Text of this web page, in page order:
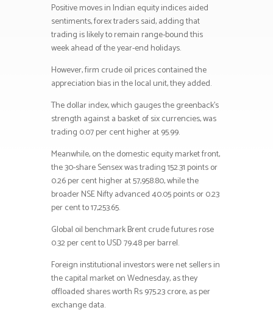
Positive moves in Indian equity indices aided
sentiments, forex traders said, adding that
trading is likely to remain range-bound this
week ahead of the year-end holidays.
However, firm crude oil prices contained the
appreciation bias in the local unit, they added.
The dollar index, which gauges the greenback’s
strength against a basket of six currencies, was
trading 0.07 per cent higher at 95.99.
Meanwhile, on the domestic equity market front,
the 30-share Sensex was trading 152.31 points or
0.26 per cent higher at 57,958.80, while the
broader NSE Nifty advanced 40.05 points or 0.23
per cent to 17,253.65.
Global oil benchmark Brent crude futures rose
0.32 per cent to USD 79.48 per barrel.
Foreign institutional investors were net sellers in
the capital market on Wednesday, as they
offloaded shares worth Rs 975.23 crore, as per
exchange data.